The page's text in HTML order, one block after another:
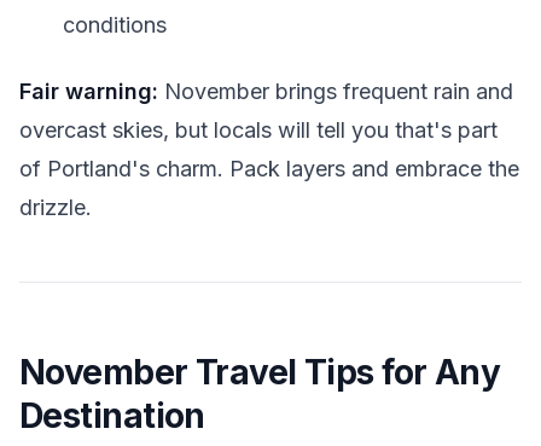
conditions
Fair warning: November brings frequent rain and
overcast skies, but locals will tell you that's part
of Portland's charm. Pack layers and embrace the
drizzle.
November Travel Tips for Any
Destination